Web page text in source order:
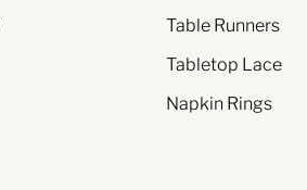
Table Runners
Tabletop Lace
Napkin Rings